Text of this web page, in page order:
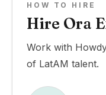
HOW TO HIRE
Hire Ora
Work with
of LatAM talent.